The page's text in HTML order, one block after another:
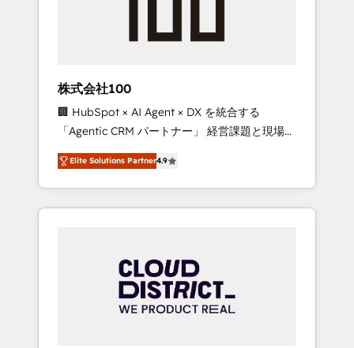
inbound and loop marketing, content, and
design scalable strategies that drive
measurable growth. 🌎 Highlights: • 10+ years
as a HubSpot partner. • 2023 Impact Awards:
Platform Migration Excellence. • Top 3 Partner
of the Year LATAM 2022, 2023, 2024, 2025. •
Partner of the Year 2024. • Organizer of
Aliados.ai (AI, marketing & tech global
grow faster, smarter, and with impact.
株式会社100
🏢 HubSpot × AI Agent × DX を統合する
「Agentic CRM パートナー」 経営課題と現場業
務をつなぐAIネイティブ・エージェンシーとし
て、HubSpot Eliteの実装力で顧客フロント業務
を再設計します。 💡 100inc は何をする会社
か？ HubSpotを共通基盤に、AIエージェントを
本のAIネイティブ・エージェンシーです。事業
部・グループ会社・部門が分立する組織で、デ
ータと業務プロセスのサイロ化を、CRMを軸と
Elite Solutions Partner4.9